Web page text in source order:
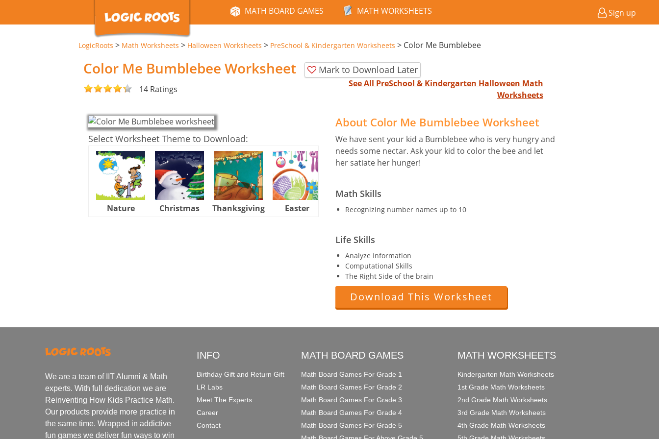
MATH BOARD GAMES MATH WORKSHEETS Sign up
LogicRoots > Math Worksheets > Halloween Worksheets > PreSchool & Kindergarten Worksheets > Color Me Bumblebee
Color Me Bumblebee Worksheet Mark to Download Later
14 Ratings
See All PreSchool & Kindergarten Halloween Math
Worksheets
Select Worksheet Theme to Download:
Nature Christmas Thanksgiving Easter Halloween
About Color Me Bumblebee Worksheet
We have sent your kid a Bumblebee who is very hungry and
needs some nectar. Ask your kid to color the bee and let
her satiate her hunger!
Math Skills
Recognizing number names up to 10
Life Skills
Analyze Information
Computational Skills
The Right Side of the brain
Download This Worksheet
We are a team of IIT Alumni & Math
experts. With full dedication we are
Reinventing How Kids Practice Math.
Our products provide more practice in
the same time. Wrapped in addictive
fun games we deliver fun ways to win
INFO
Birthday Gift and Return Gift
LR Labs
Meet The Experts
Career
Contact
MATH BOARD GAMES
Math Board Games For Grade 1
Math Board Games For Grade 2
Math Board Games For Grade 3
Math Board Games For Grade 4
Math Board Games For Grade 5
MATH WORKSHEETS
Kindergarten Math Worksheets
1st Grade Math Worksheets
2nd Grade Math Worksheets
3rd Grade Math Worksheets
4th Grade Math Worksheets